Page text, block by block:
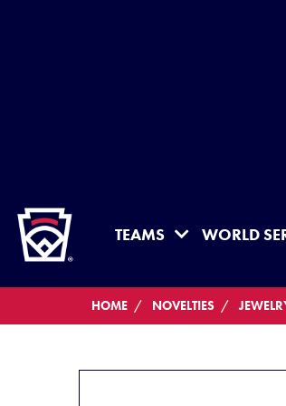
TEAMS WORLD
HOME NOVELTIES